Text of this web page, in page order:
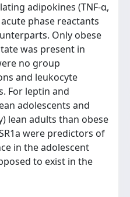
adipokines (TNF-α,
phase reactants
Only obese
was present in
no group
and leukocyte
For leptin and
adolescents and
lean adults than obese
were predictors of
in the adolescent
to exist in the